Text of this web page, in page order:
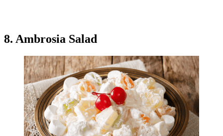
8. Ambrosia Salad